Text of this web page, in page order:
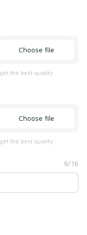
Choose file
the best quality
Choose file
the best quality
9/16